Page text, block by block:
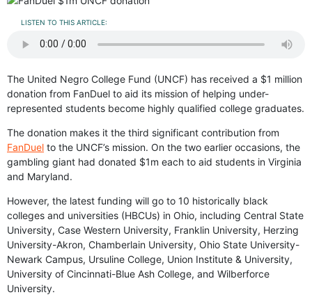
LISTEN TO THIS ARTICLE:
The United Negro College Fund (UNCF) has received a $1 million
donation from FanDuel to aid its mission of helping under-
represented students become highly qualified college graduates.
The donation makes it the third significant contribution from
FanDuel to the UNCF’s mission. On the two earlier occasions, the
gambling giant had donated $1m each to aid students in Virginia
and Maryland.
However, the latest funding will go to 10 historically black
colleges and universities (HBCUs) in Ohio, including Central State
University, Case Western University, Franklin University, Herzing
University-Akron, Chamberlain University, Ohio State University-
Newark Campus, Ursuline College, Union Institute & University,
University of Cincinnati-Blue Ash College, and Wilberforce
University.